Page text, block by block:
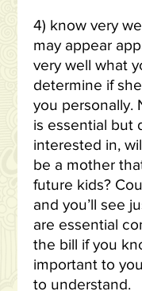
4) know very
may appear
very well what
determine if
you personally.
is essential but
interested in,
be a mother
future kids?
and you’ll see
are essential
the bill if you
important to
to understand.